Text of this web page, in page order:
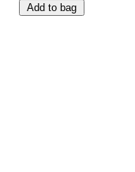
Add to bag